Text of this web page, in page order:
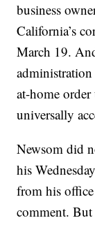
business
California’s
March 19.
at-home
universally
Newsom did
his
from his
comment.